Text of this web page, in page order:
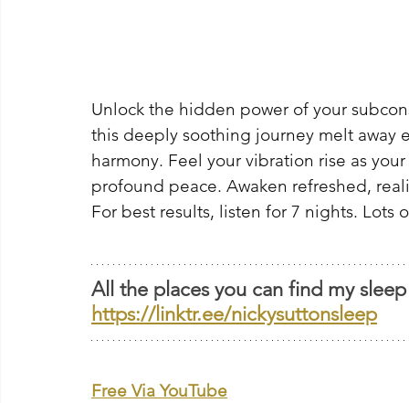
Unlock the hidden power of your
this deeply soothing journey melt
harmony. Feel your vibration rise as
profound peace. Awaken refreshed,
For best results, listen for 7 nights. Lots
All the places you can find my
https://linktr.ee/nickysuttonsleep
Free Via YouTube